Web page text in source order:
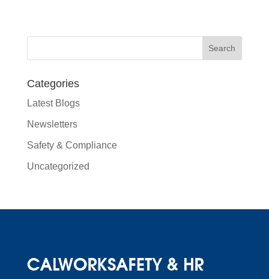
Categories
Latest Blogs
Newsletters
Safety & Compliance
Uncategorized